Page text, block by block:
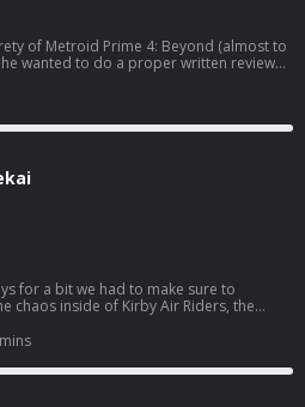
of Metroid Prime 4: Beyond (almost to
wanted to do a proper written review
Grubb, Mike, Bakalar, and Shawn.
for a bit we had to make sure to
chaos inside of Kirby Air Riders, the
Metroid Prime 4: Beyond at the